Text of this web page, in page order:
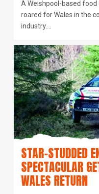
A Welshpool-based food
roared for Wales in the
industry.…
STAR-STUDDED
SPECTACULAR
WALES RETURN